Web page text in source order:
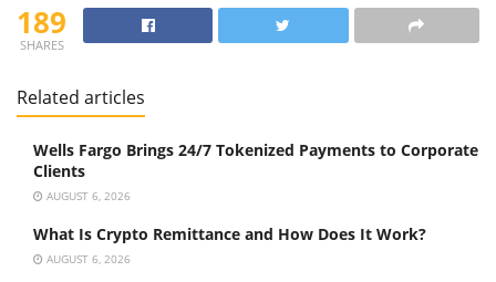
189
SHARES
Related articles
Wells Fargo Brings 24/7 Tokenized Payments to Corporate
Clients
AUGUST 6, 2026
What Is Crypto Remittance and How Does It Work?
AUGUST 6, 2026